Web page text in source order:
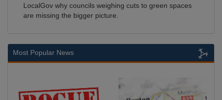
LocalGov why councils weighing cuts to green spaces
are missing the bigger picture.
Most Popular News